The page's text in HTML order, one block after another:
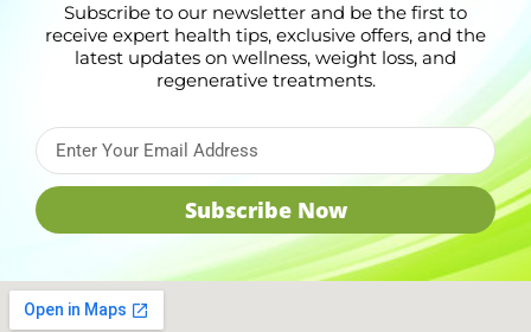
Subscribe to our newsletter and be the first to
receive expert health tips, exclusive offers, and the
latest updates on wellness, weight loss, and
regenerative treatments.
Subscribe Now